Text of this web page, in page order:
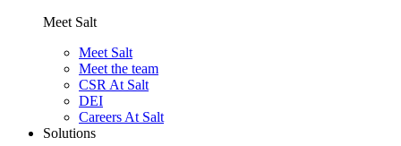
Meet Salt
Meet Salt
Meet the team
CSR At Salt
DEI
Careers At Salt
Solutions